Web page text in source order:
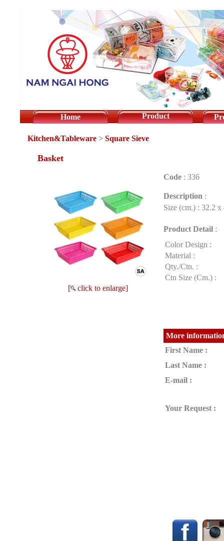
Home Product
Kitchen&Tableware > Square Sieve
Basket
[ click to enlarge]
Code : 336
Description :
Size (cm.) : 32.2 x
Product Detail :
Color Design :
Material :
Qty./Ctn. :
Ctn Size (Cm.) :
More
First Name :
Last Name :
E-mail :
Your Request :